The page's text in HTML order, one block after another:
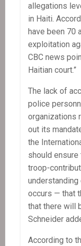
allegations
in Haiti.
have been 70
exploitation
CBC news
Haitian court.”
The lack of
police
organizations
out its
the
should ensure
troop-
occurs — that
that there will
Schneider
According to